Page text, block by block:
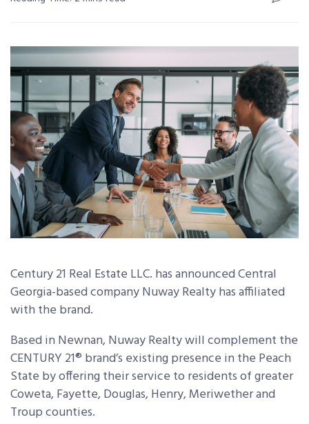
Century 21 Real Estate LLC. has announced Central
Georgia-based company Nuway Realty has affiliated
with the brand.
Based in Newnan, Nuway Realty will complement the
CENTURY 21® brand’s existing presence in the Peach
State by offering their service to residents of greater
Coweta, Fayette, Douglas, Henry, Meriwether and
Troup counties.